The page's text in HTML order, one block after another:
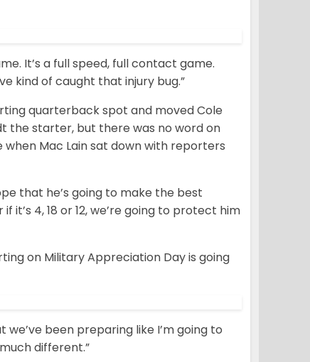
It’s a full speed, full contact game.
kind of caught that injury bug.”
quarterback spot and moved Cole
the starter, but there was no word on
Mac Lain sat down with reporters
that he’s going to make the best
4, 18 or 12, we’re going to protect him
on Military Appreciation Day is going
been preparing like I’m going to
different.”